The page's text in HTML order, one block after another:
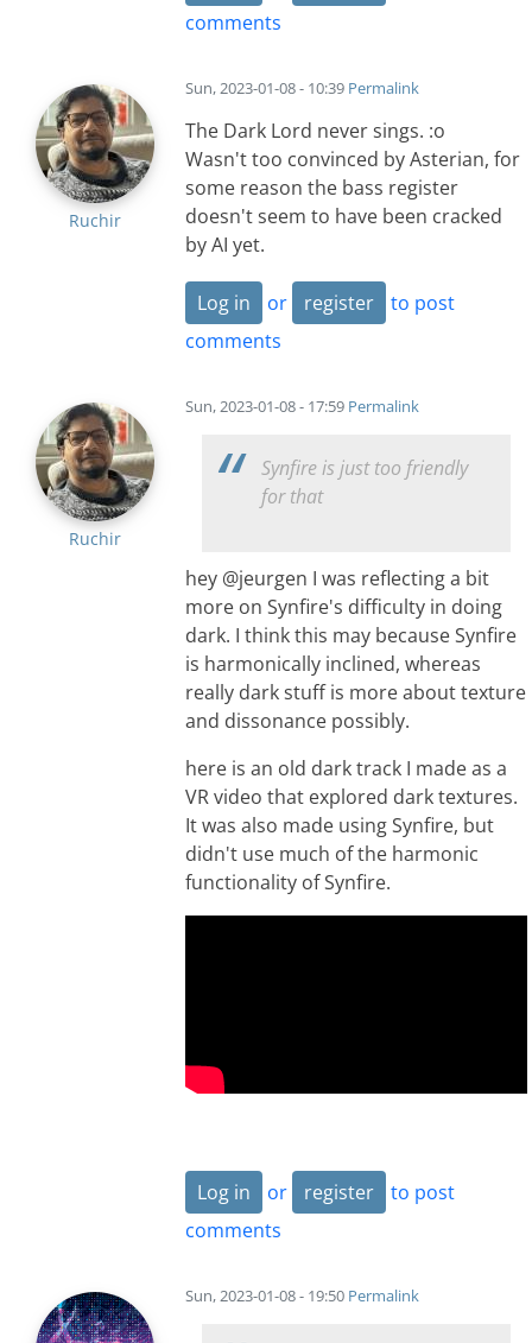
comments
Ruchir
Sun, 2023-01-08 - 10:39 Permalink
The Dark Lord never sings. :o
Wasn't too convinced by Asterian, for
some reason the bass register
doesn't seem to have been cracked
by AI yet.
Log in or register
to post
comments
Ruchir
Sun, 2023-01-08 - 17:59 Permalink
Synfire is just too friendly
for that
hey @jeurgen I was reflecting a bit
more on Synfire's difficulty in doing
dark. I think this may because Synfire
is harmonically inclined, whereas
really dark stuff is more about texture
and dissonance possibly.
here is an old dark track I made as a
VR video that explored dark textures.
It was also made using Synfire, but
didn't use much of the harmonic
functionality of Synfire.
Log in or register
to post
comments
Sun, 2023-01-08 - 19:50 Permalink